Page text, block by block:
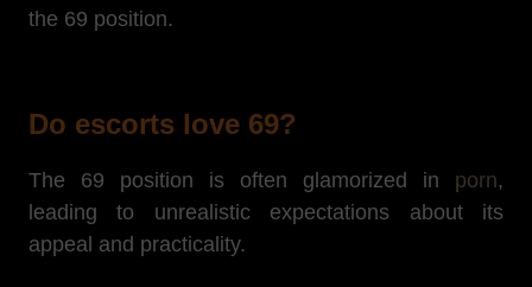
the 69 position.
Do escorts love 69?
The 69 position is often glamorized in porn,
leading to unrealistic expectations about its
appeal and practicality.